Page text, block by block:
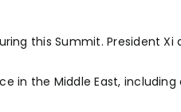
this Summit. President Xi
in the Middle East,